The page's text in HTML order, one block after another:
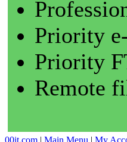
Priority
Priority
Remote
00it.com | Main Menu | My